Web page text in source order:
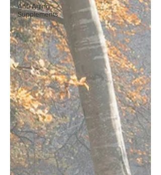
Anti-Aging
Supplements